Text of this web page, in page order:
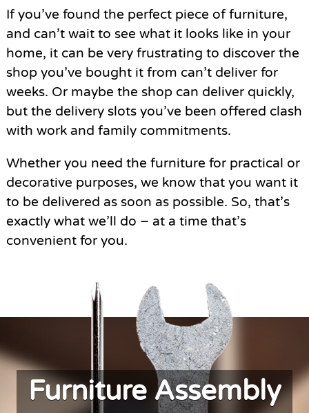
If you’ve found the perfect piece of furniture,
and can’t wait to see what it looks like in your
home, it can be very frustrating to discover the
shop you’ve bought it from can’t deliver for
weeks. Or maybe the shop can deliver quickly,
but the delivery slots you’ve been offered clash
with work and family commitments.
Whether you need the furniture for practical or
decorative purposes, we know that you want it
to be delivered as soon as possible. So, that’s
exactly what we’ll do – at a time that’s
convenient for you.
Furniture Assembly